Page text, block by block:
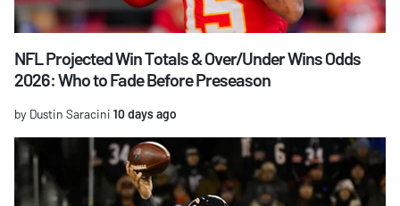
NFL Projected Win Totals & Over/Under Wins Odds
2026: Who to Fade Before Preseason
by Dustin Saracini 10 days ago